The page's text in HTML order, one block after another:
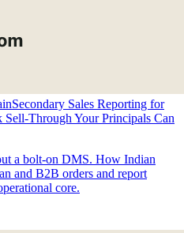
Secondary Sales Reporting for
Through Your Principals Can
a bolt-on DMS. How Indian
and B2B orders and report
core.